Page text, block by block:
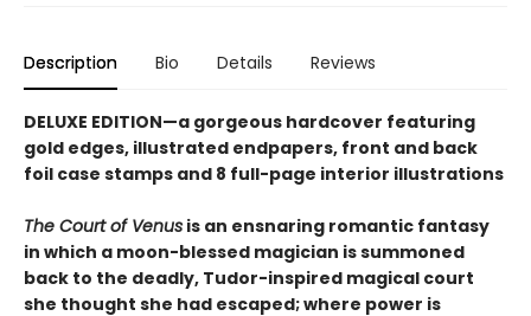
Description Bio Details Reviews
DELUXE EDITION—a gorgeous hardcover featuring
gold edges, illustrated endpapers, front and back
foil case stamps and 8 full-page interior illustrations
The Court of Venus is an ensnaring romantic fantasy
in which a moon-blessed magician is summoned
back to the deadly, Tudor-inspired magical court
she thought she had escaped; where power is